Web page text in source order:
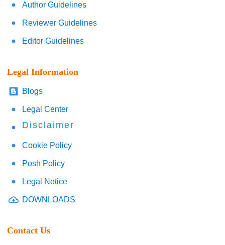
Author Guidelines
Reviewer Guidelines
Editor Guidelines
Legal Information
Blogs
Legal Center
Disclaimer
Cookie Policy
Posh Policy
Legal Notice
DOWNLOADS
Contact Us